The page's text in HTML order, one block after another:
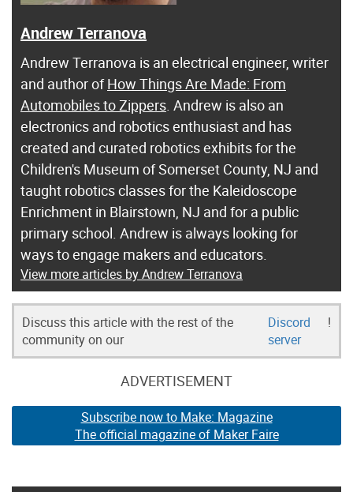
Andrew Terranova
Andrew Terranova is an electrical engineer, writer
and author ofHow Things Are Made: From
Automobiles to Zippers . Andrew is also an
electronics and robotics enthusiast and has
created and curated robotics exhibits for the
Children's Museum of Somerset County, NJ and
taught robotics classes for the Kaleidoscope
Enrichment in Blairstown, NJ and for a public
primary school. Andrew is always looking for
ways to engage makers and educators.
View more articles by Andrew Terranova
Discuss this article with the rest of the
community on our
Discord
server
!
ADVERTISEMENT
Subscribe now to Make: Magazine
The official magazine of Maker Faire